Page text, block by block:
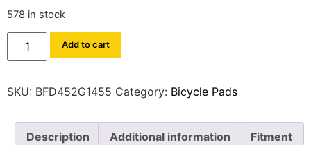
578 in stock
Add to cart
SKU: BFD452G1455 Category: Bicycle Pads
Description Additional information Fitment